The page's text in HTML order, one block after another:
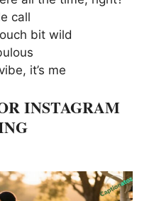
call
bit wild
it’s me
INSTAGRAM